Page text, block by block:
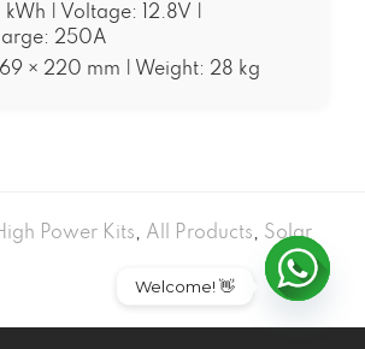
| Voltage: 12.8V |
250A
× 220 mm | Weight: 28 kg
Power Kits, All Products, Solar
Welcome! 👋
Open